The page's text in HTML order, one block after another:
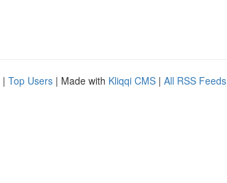
| Top Users | Made with Kliqqi CMS | All RSS Feeds